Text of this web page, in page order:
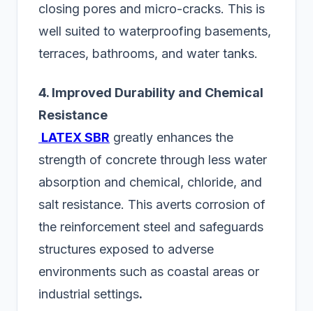
closing pores and micro-cracks. This is
well suited to waterproofing basements,
terraces, bathrooms, and water tanks.
4. Improved Durability and Chemical
Resistance
LATEX SBR greatly enhances the
strength of concrete through less water
absorption and chemical, chloride, and
salt resistance. This averts corrosion of
the reinforcement steel and safeguards
structures exposed to adverse
environments such as coastal areas or
industrial settings.